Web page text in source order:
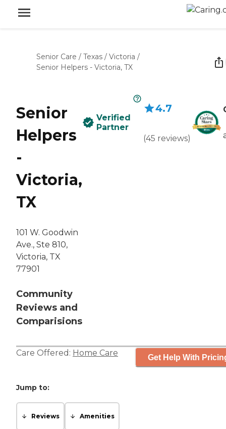
Senior Care / Texas / Victoria /
Senior Helpers - Victoria, TX
Senior
Helpers
-
Victoria,
TX
101 W. Goodwin
Ave., Ste 810,
Victoria, TX
77901
Community
Reviews and
Comparisions
Verified
Partner
4.7
(45 reviews)
Care Offered: Home Care Get Help With
Jump to:
Reviews Amenities